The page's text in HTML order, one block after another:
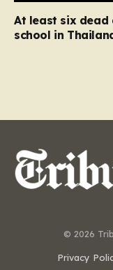
At least six
school in
© 2026
Privacy